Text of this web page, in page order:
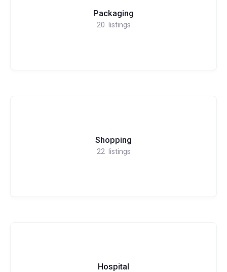
Packaging
20 listings
Shopping
22 listings
Hospital